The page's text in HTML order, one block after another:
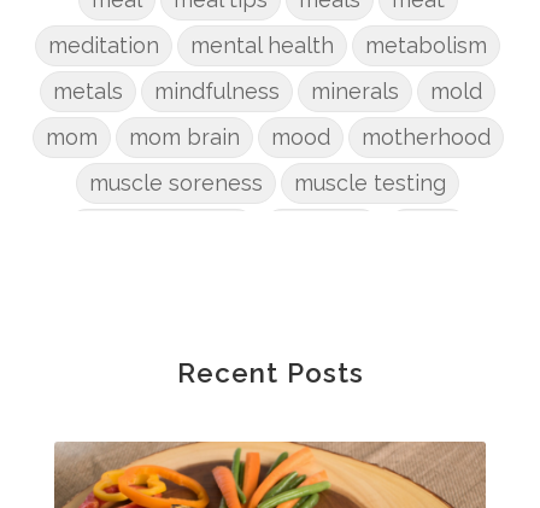
meditation
mental health
metabolism
metals
mindfulness minerals
mold
mom
mom brain mood
motherhood
muscle soreness
muscle testing
phosphorus
physical health
probiotic
produce
progesterone
Recent Posts